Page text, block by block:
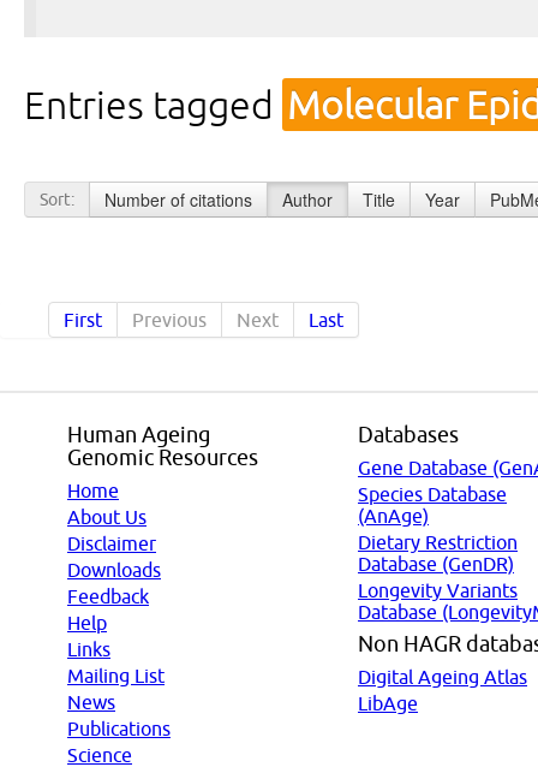
Entries tagged Molecular
Sort: Number of citations Author Title Year
First Previous Next Last
Human Ageing
Genomic Resources
Home
About Us
Disclaimer
Downloads
Feedback
Help
Links
Mailing List
News
Publications
Science
Databases
Gene Database
Species Database
(AnAge)
Dietary Restriction
Database (GenDR)
Longevity Variants
Database
Non HAGR
Digital Ageing Atlas
LibAge